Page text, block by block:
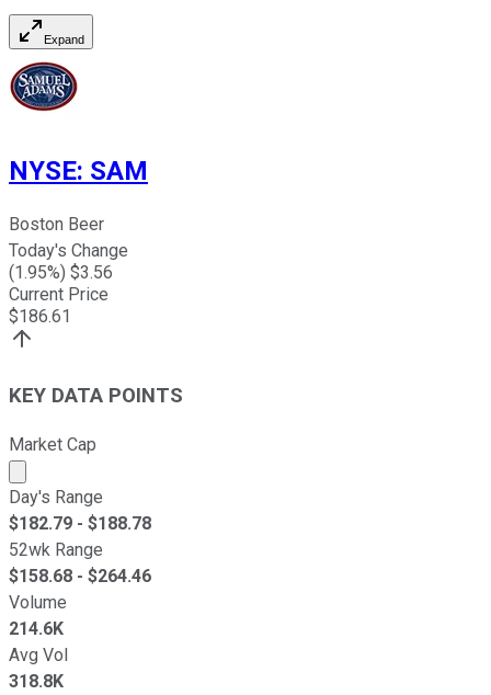
Expand
NYSE: SAM
Boston Beer
Today's Change
(1.95%) $3.56
Current Price
$186.61
KEY DATA POINTS
Market Cap
Market cap calculated using publicly traded shares
Day's Range
$182.79 - $188.78
52wk Range
$158.68 - $264.46
Volume
214.6K
Avg Vol
318.8K